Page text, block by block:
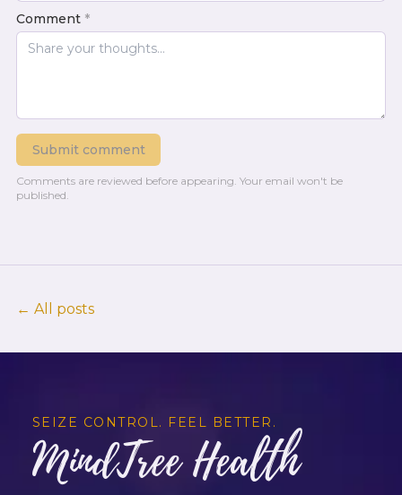
Comment *
Submit comment
Comments are reviewed before appearing. Your email won't be
published.
← All posts
SEIZE CONTROL. FEEL BETTER.
MindTree Health